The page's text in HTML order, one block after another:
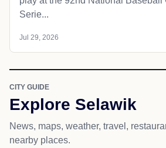
Serie...
Jul 29, 2026
CITY GUIDE
Explore Selawik
News, maps, weather, travel,
nearby places.